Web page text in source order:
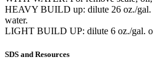
HEAVY BUILD up: dilute 26 oz./
water.
LIGHT BUILD UP: dilute 6 oz./gal.
SDS and Resources